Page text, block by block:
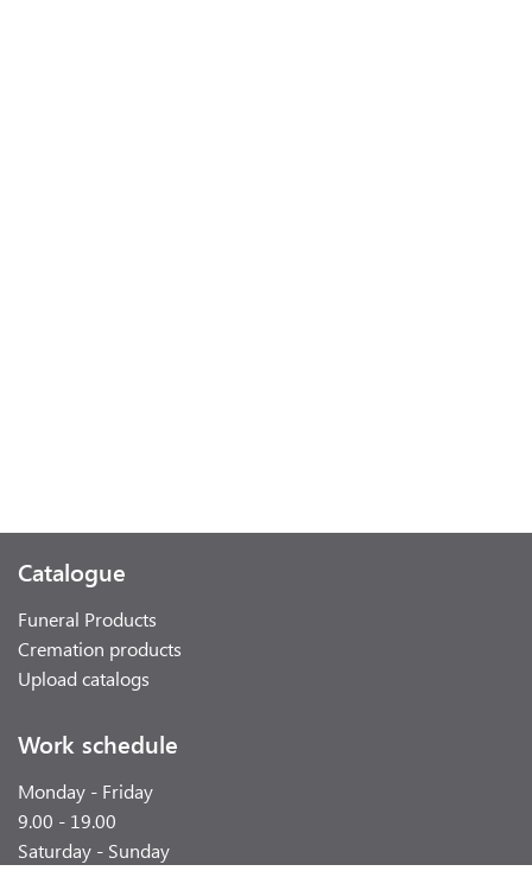
Catalogue
Funeral Products
Cremation products
Upload catalogs
Work schedule
Monday - Friday
9.00 - 19.00
Saturday - Sunday